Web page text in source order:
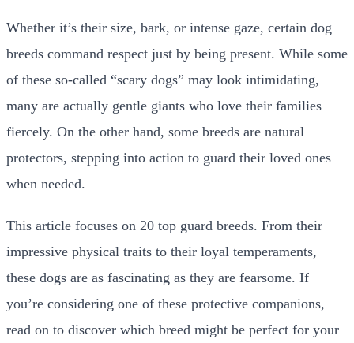
Whether it’s their size, bark, or intense gaze, certain dog
breeds command respect just by being present. While some
of these so-called “scary dogs” may look intimidating,
many are actually gentle giants who love their families
fiercely. On the other hand, some breeds are natural
protectors, stepping into action to guard their loved ones
when needed.
This article focuses on 20 top guard breeds. From their
impressive physical traits to their loyal temperaments,
these dogs are as fascinating as they are fearsome. If
you’re considering one of these protective companions,
read on to discover which breed might be perfect for your